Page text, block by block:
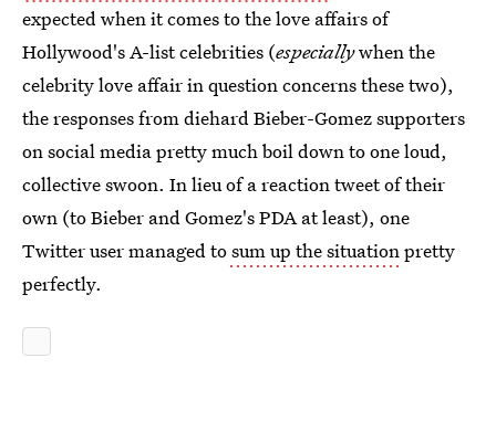
expected when it comes to the love affairs of
Hollywood's A-list celebrities (especiallywhen the
celebrity love affair in question concerns these two),
the responses from diehard Bieber-Gomez supporters
on social media pretty much boil down to one loud,
collective swoon. In lieu of a reaction tweet of their
own (to Bieber and Gomez's PDA at least), one
Twitter user managed tosum up the situationpretty
perfectly.